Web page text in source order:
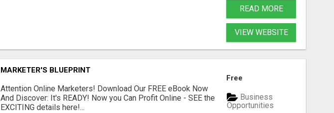
READ MORE
VIEW WEBSITE
MARKETER'S BLUEPRINT
Attention Online Marketers! Download Our FREE eBook Now
And Discover: It's READY! Now you Can Profit Online - SEE the
EXCITING details here!...
Free
Business
Opportunities